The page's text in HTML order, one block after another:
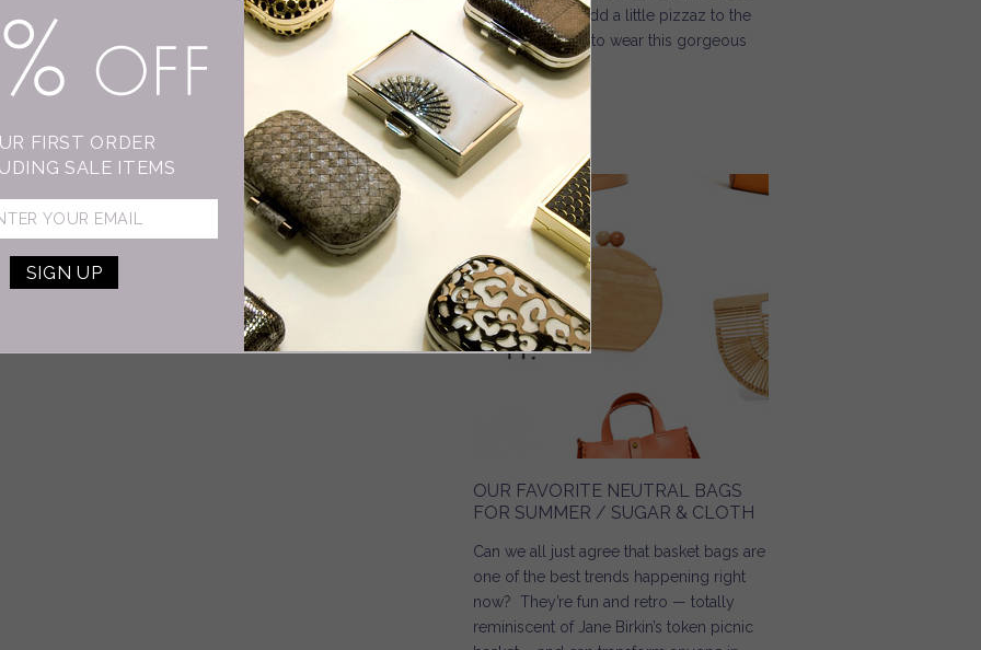
night dress. To add a little pizzaz to the
dress, I decided to wear this gorgeous
woven clutch.
Read more
OUR FAVORITE NEUTRAL BAGS
FOR SUMMER / SUGAR & CLOTH
Can we all just agree that basket bags are
one of the best trends happening right
now? They’re fun and retro — totally
reminiscent of Jane Birkin’s token picnic
15% OFF
FIRST ORDER
SALE ITEMS